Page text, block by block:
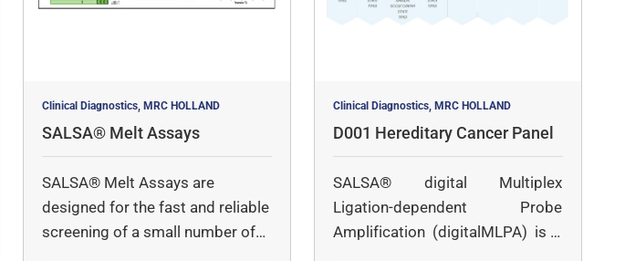
Clinical Diagnostics, MRC HOLLAND
SALSA® Melt Assays
SALSA® Melt Assays are
designed for the fast and reliable
screening of a small number of
Clinical Diagnostics, MRC HOLLAND
D001 Hereditary Cancer Panel
SALSA® digital Multiplex
Ligation-dependent Probe
Amplification (digitalMLPA) is a